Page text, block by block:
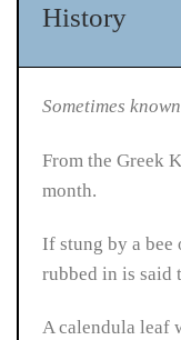
History
Sometimes
From the Greek
month.
If stung by a bee
rubbed in is said
A calendula leaf